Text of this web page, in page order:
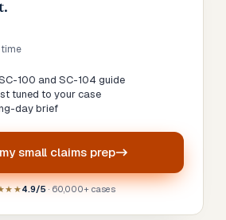
100 and SC-104 guide
tuned to your case
day brief
small claims prep
4.9/5· 60,000+ cases